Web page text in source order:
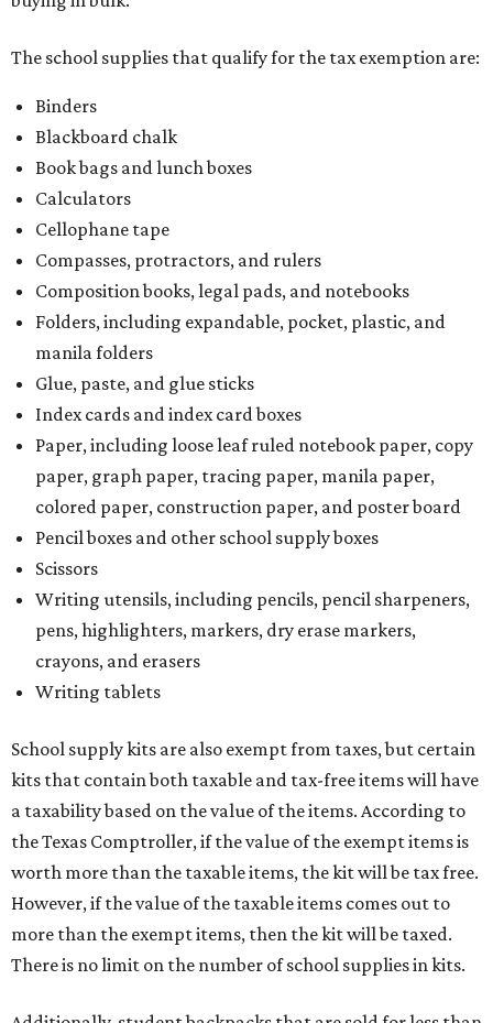
The school supplies that qualify for the tax exemption are:
Binders
Blackboard chalk
Book bags and lunch boxes
Calculators
Cellophane tape
Compasses, protractors, and rulers
Composition books, legal pads, and notebooks
Folders, including expandable, pocket, plastic, and
manila folders
Glue, paste, and glue sticks
Index cards and index card boxes
Paper, including loose leaf ruled notebook paper, copy
paper, graph paper, tracing paper, manila paper,
colored paper, construction paper, and poster board
Pencil boxes and other school supply boxes
Scissors
Writing utensils, including pencils, pencil sharpeners,
pens, highlighters, markers, dry erase markers,
crayons, and erasers
Writing tablets
School supply kits are also exempt from taxes, but certain
kits that contain both taxable and tax-free items will have
a taxability based on the value of the items. According to
the Texas Comptroller, if the value of the exempt items is
worth more than the taxable items, the kit will be tax free.
However, if the value of the taxable items comes out to
more than the exempt items, then the kit will be taxed.
There is no limit on the number of school supplies in kits.